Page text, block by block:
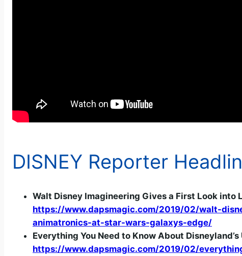
DISNEY Reporter
Walt Disney Imagineering Gives a First Look into
https://www.dapsmagic.com/2019/02/walt-
animatronics-at-star-wars-galaxys-edge/
Everything You Need to Know About
https://www.dapsmagic.com/2019/02/